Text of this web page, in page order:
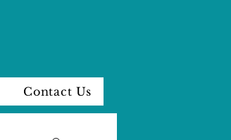
Contact Us